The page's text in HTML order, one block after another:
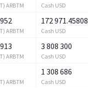
ARBTM Cash USD
ARBTM
172 971.45808
Cash USD
ARBTM
3 808 300
Cash USD
ARBTM
1 308 686
Cash USD